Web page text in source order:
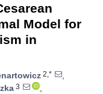
Model for
in
2,*
,
3
,